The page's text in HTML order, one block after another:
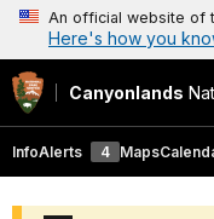
An official website of
Here's how you
Canyonlands
InfoAlerts 4 Maps